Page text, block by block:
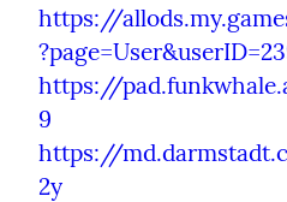
https://
https://
9
https://
2y